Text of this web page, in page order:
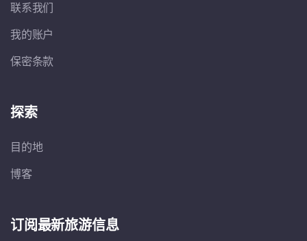
联系我们
我的账户
保密条款
探索
目的地
博客
订阅最新旅游信息